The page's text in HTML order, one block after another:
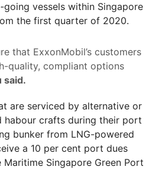
vessels within Singapore
the first quarter of 2020.
that ExxonMobil’s customers
quality, compliant options
said.
are serviced by alternative or
habour crafts during their port
bunker from LNG-powered
a 10 per cent port dues
Singapore Green Port